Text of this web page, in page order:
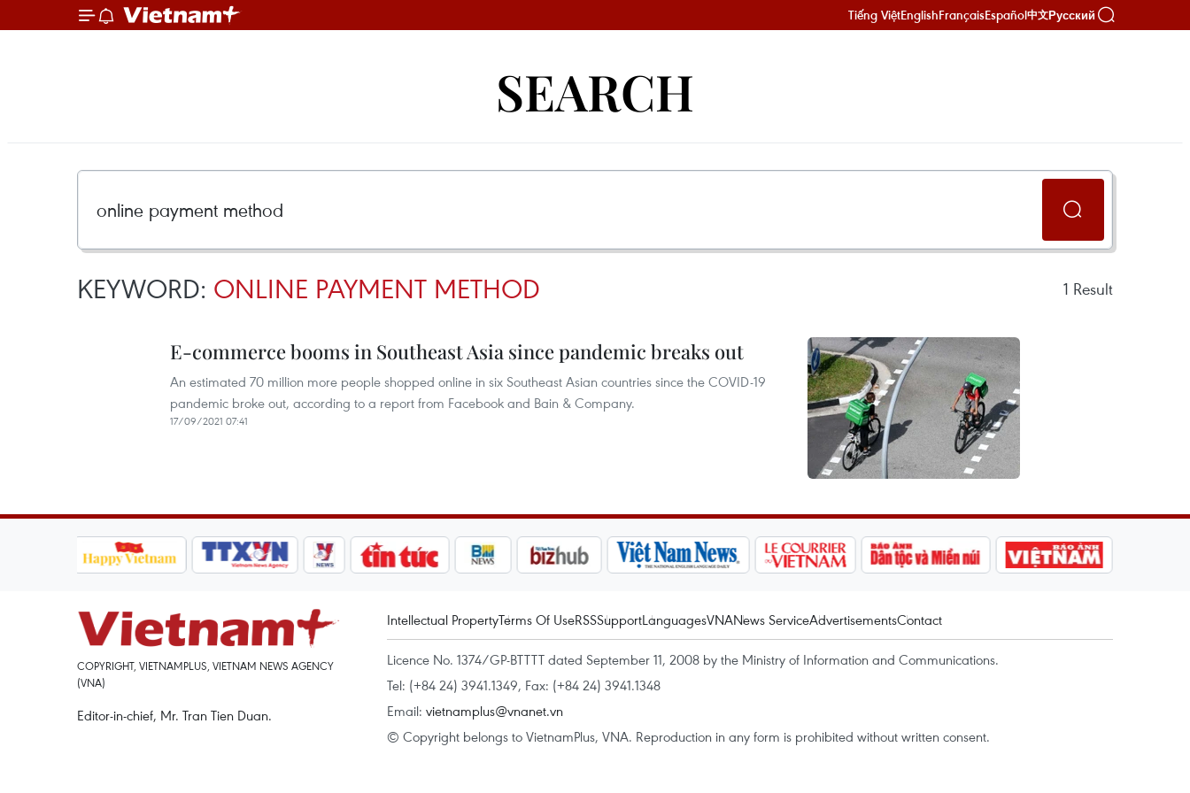
Tiếng ViệtEnglishFrançaisEspañol中文Русский
SEARCH
KEYWORD: ONLINE PAYMENT METHOD 1 Result
E-commerce booms in Southeast Asia since pandemic breaks out
An estimated 70 million more people shopped online in six Southeast Asian countries since the COVID-19
pandemic broke out, according to a report from Facebook and Bain & Company.
17/09/2021 07:41
COPYRIGHT, VIETNAMPLUS, VIETNAM NEWS AGENCY
(VNA)
Editor-in-chief, Mr. Tran Tien Duan.
Intellectual PropertyTerms Of UseRSSSupportLanguagesVNANews ServiceAdvertisementsContact
Licence No. 1374/GP-BTTTT dated September 11, 2008 by the Ministry of Information and Communications.
Tel: (+84 24) 3941.1349, Fax: (+84 24) 3941.1348
Email: vietnamplus@vnanet.vn
© Copyright belongs to VietnamPlus, VNA. Reproduction in any form is prohibited without written consent.